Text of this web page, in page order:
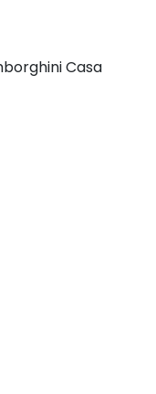
Casa